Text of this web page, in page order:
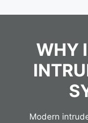
WHY
Modern